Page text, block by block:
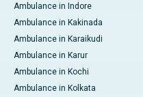
Ambulance in Indore
Ambulance in Kakinada
Ambulance in Karaikudi
Ambulance in Karur
Ambulance in Kochi
Ambulance in Kolkata